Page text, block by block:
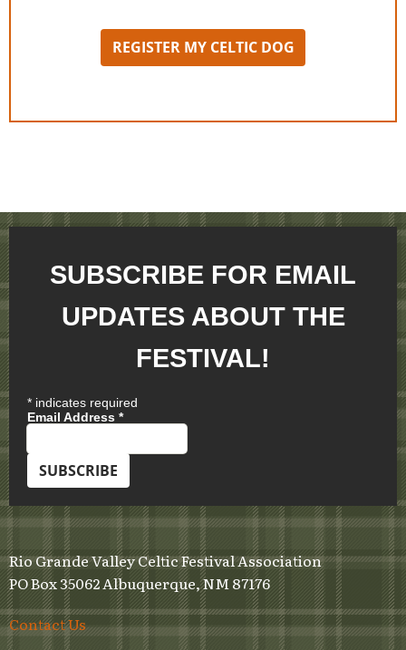
REGISTER MY CELTIC DOG
SUBSCRIBE FOR EMAIL
UPDATES ABOUT THE
FESTIVAL!
* indicates required
Email Address *
Rio Grande Valley Celtic Festival Association
PO Box 35062 Albuquerque, NM 87176
Contact Us